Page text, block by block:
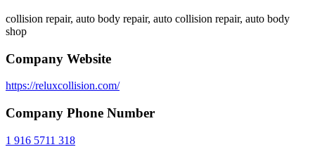
collision repair, auto body repair, auto collision repair, auto body
shop
Company Website
https://reluxcollision.com/
Company Phone Number
1 916 5711 318